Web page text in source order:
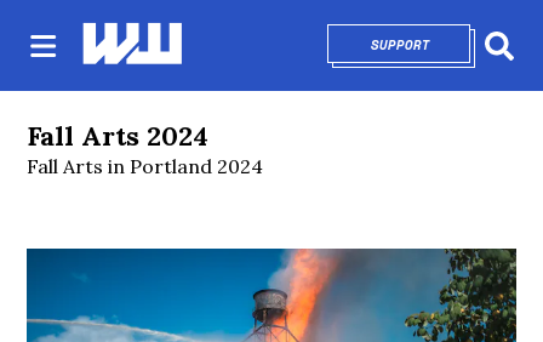
SUPPORTOPENS IN NEW
Fall Arts 2024
Fall Arts in Portland 2024